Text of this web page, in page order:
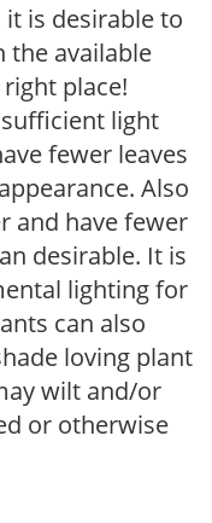
is desirable to
the available
place!
light
fewer leaves
Also
and have fewer
desirable. It is
lighting for
can also
loving plant
wilt and/or
or otherwise